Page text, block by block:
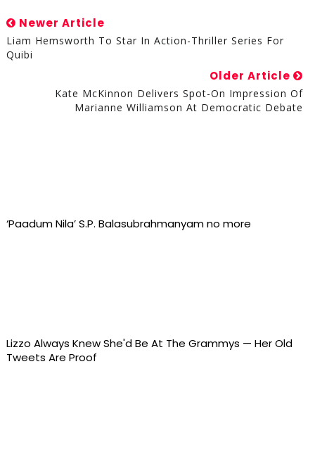
Newer Article
Liam Hemsworth To Star In Action-Thriller Series For
Quibi
Older Article
Kate McKinnon Delivers Spot-On Impression Of
Marianne Williamson At Democratic Debate
‘Paadum Nila’ S.P. Balasubrahmanyam no more
Lizzo Always Knew She'd Be At The Grammys — Her Old
Tweets Are Proof